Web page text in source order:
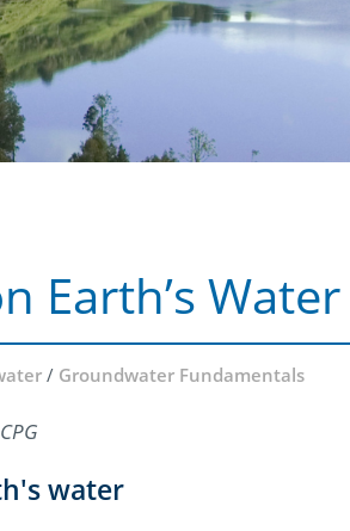
Earth’s Water
/ Groundwater Fundamentals
water